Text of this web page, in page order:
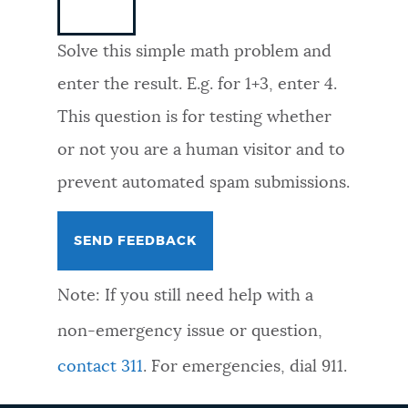
FEEDBACK
Solve this simple math problem and
enter the result. E.g. for 1+3, enter 4.
This question is for testing whether
or not you are a human visitor and to
prevent automated spam submissions.
Note: If you still need help with a
non-emergency issue or question,
contact 311. For emergencies, dial 911.